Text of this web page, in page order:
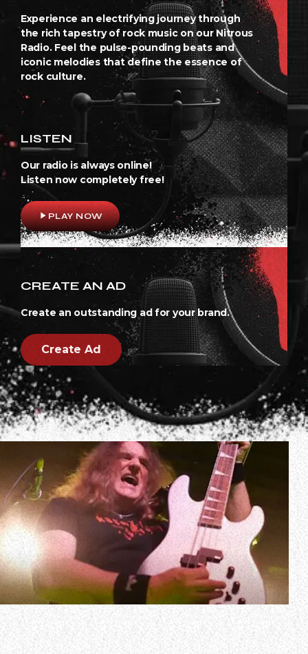
Experience an electrifying journey through
the rich tapestry of rock music on our Nitrous
Radio. Feel the pulse-pounding beats and
iconic melodies that define the essence of
rock culture.
LISTEN
Our radio is always online!
Listen now completely free!
play_arrowPLAY NOW
CREATE AN AD
Create an outstanding ad for your brand.
Create Ad
In a new interview with Mike Gaube and Shaggy of 94.9
and 104.5 The Pick and Mike Gaube’s Headbangers,
MEGADETH bassist David Ellefson spoke about how he